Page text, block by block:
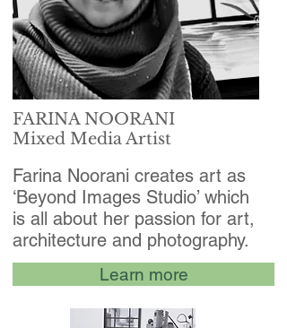
FARINA NOORANI
Mixed Media Artist
Farina Noorani creates art as
‘Beyond Images Studio’ which
is all about her passion for art,
architecture and photography.
Learn more